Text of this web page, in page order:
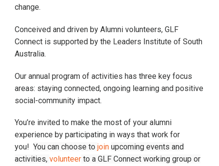
change.
Conceived and driven by Alumni volunteers, GLF
Connect is supported by the Leaders Institute of South
Australia.
Our annual program of activities has three key focus
areas: staying connected, ongoing learning and positive
social-community impact.
You’re invited to make the most of your alumni
experience by participating in ways that work for
you! You can choose to join upcoming events and
activities, volunteer to a GLF Connect working group or